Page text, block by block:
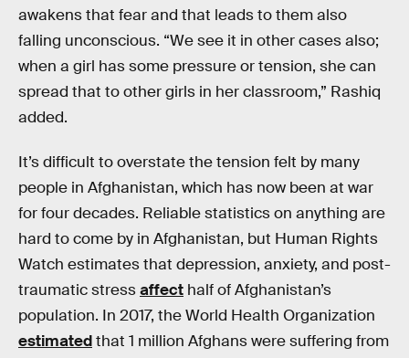
awakens that fear and that leads to them also
falling unconscious. “We see it in other cases also;
when a girl has some pressure or tension, she can
spread that to other girls in her classroom,” Rashiq
added.
It’s difficult to overstate the tension felt by many
people in Afghanistan, which has now been at war
for four decades. Reliable statistics on anything are
hard to come by in Afghanistan, but Human Rights
Watch estimates that depression, anxiety, and post-
traumatic stressaffect half of Afghanistan’s
population. In 2017, the World Health Organization
estimatedthat 1 million Afghans were suffering from